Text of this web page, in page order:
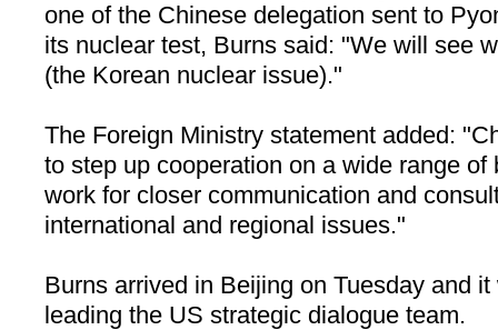
one of the Chinese delegation sent to
its nuclear test, Burns said: "We will see
(the Korean nuclear issue)."
The Foreign Ministry statement added: "
to step up cooperation on a wide range of
work for closer communication and
international and regional issues."
Burns arrived in Beijing on Tuesday and
leading the US strategic dialogue team.